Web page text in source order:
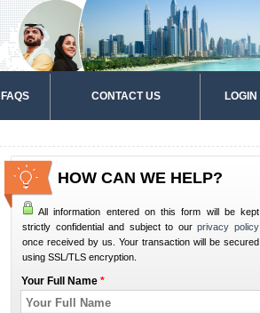
FAQS CONTACT US LOGIN
HOW CAN WE HELP?
All information entered on this form will be kept
strictly confidential and subject to ourprivacy policy
once received by us. Your transaction will be secured
using SSL/TLS encryption.
Your Full Name *